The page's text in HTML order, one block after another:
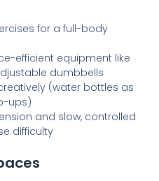
for a full-body
efficient equipment like
dumbbells
(water bottles as
ups)
and slow, controlled
difficulty